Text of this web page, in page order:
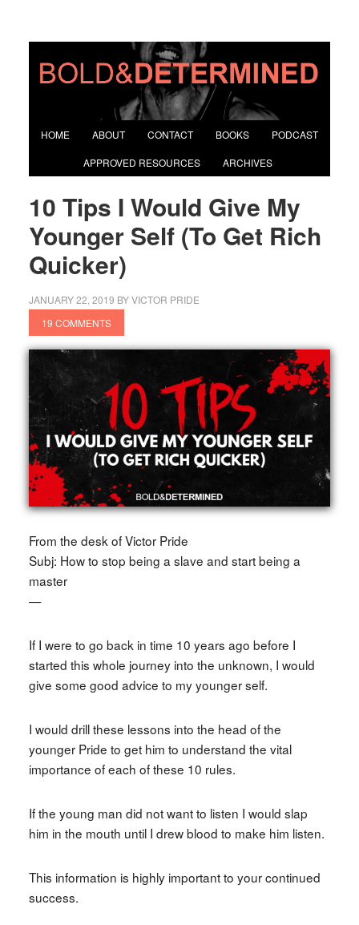
HOME ABOUT CONTACT BOOKS PODCAST
APPROVED RESOURCES ARCHIVES
10 Tips I Would Give My
Younger Self (To Get Rich
Quicker)
JANUARY 22, 2019 BYVICTOR PRIDE
19 COMMENTS
From the desk of Victor Pride
Subj: How to stop being a slave and start being a
master
—
If I were to go back in time 10 years ago before I
started this whole journey into the unknown, I would
give some good advice to my younger self.
I would drill these lessons into the head of the
younger Pride to get him to understand the vital
importance of each of these 10 rules.
If the young man did not want to listen I would slap
him in the mouth until I drew blood to make him listen.
This information is highly important to your continued
success.